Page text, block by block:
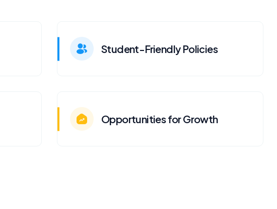
Student-Friendly Policies
Opportunities for Growth